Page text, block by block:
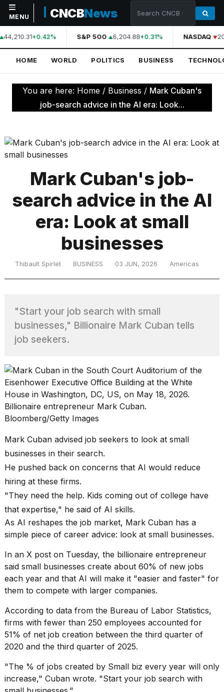
NAVIGATION
Home
World
Technology
Science
Health
Sports
Culture
Pro
M5
Max
16-
Still
the
pinnacle
What
those
heartbeats
Hinge?
18
MAY,
2026
I
the
best
Dyson
Airwrap
dupes
$300:...
14
APR,
2026
MENU CNCBNews
44,210.31+0.42% S&P 500 6,204.88+0.31% NASDAQ
HOME WORLD POLITICS BUSINESS
You are here: Home / Business / Mark Cuban's
job-search advice in the AI era: Look...
Mark Cuban's job-
search advice in the AI
era: Look at small
businesses
Thibault Spirlet BUSINESS 03 JUN, 2026 Americas
"Start your job search with small
businesses," Billionaire Mark Cuban tells
job seekers.
Billionaire entrepreneur Mark Cuban.
Bloomberg/Getty Images
Mark Cuban advised job seekers to look at small
businesses in their search.
He pushed back on concerns that AI would reduce
hiring at these firms.
"They need the help. Kids coming out of college have
that expertise," he said of AI skills.
As AI reshapes the job market, Mark Cuban has a
simple piece of career advice: look at small businesses.
In an X post on Tuesday, the billionaire entrepreneur
said small businesses create about 60% of new jobs
each year and that AI will make it "easier and faster" for
them to compete with larger companies.
According to data from the Bureau of Labor Statistics,
firms with fewer than 250 employees accounted for
51% of net job creation between the third quarter of
2020 and the third quarter of 2025.
"The % of jobs created by Small biz every year will only
increase," Cuban wrote. "Start your job search with